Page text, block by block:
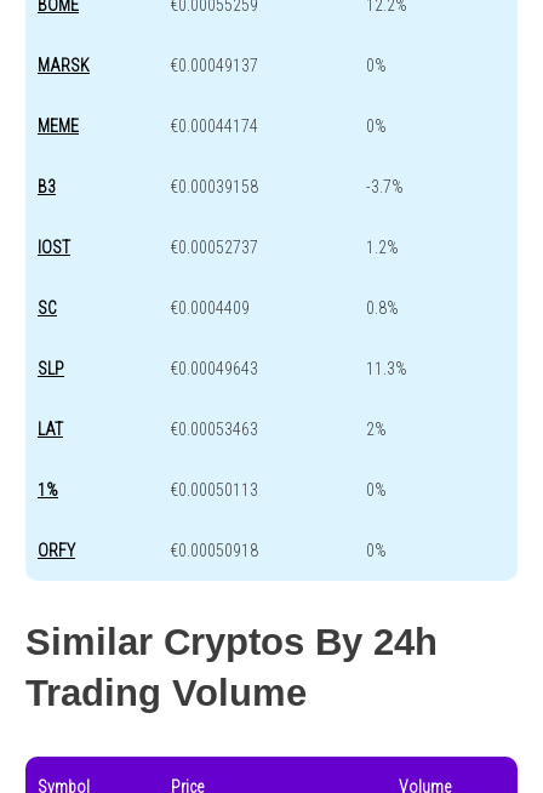
BOME €0.00055259 12.2%
MARSK €0.00049137 0%
MEME €0.00044174 0%
B3 €0.00039158 -3.7%
IOST €0.00052737 1.2%
SC €0.0004409 0.8%
SLP €0.00049643 11.3%
LAT €0.00053463 2%
1% €0.00050113 0%
ORFY €0.00050918 0%
Similar Cryptos By 24h
Trading Volume
Symbol Price Volume